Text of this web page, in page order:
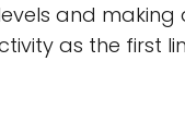
and making
as the first